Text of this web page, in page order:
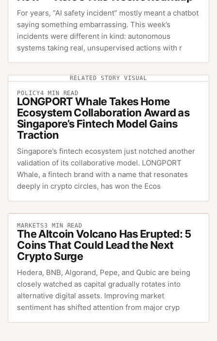
For years, “AI safety incident” mostly meant a chatbot
saying something embarrassing. This week’s
incidents were different in kind: autonomous
systems taking real, unsupervised actions with r
RELATED STORY VISUAL
POLICY4 MIN READ
LONGPORT Whale Takes Home
Ecosystem Collaboration Award as
Singapore’s Fintech Model Gains
Traction
Singapore’s fintech ecosystem just notched another
validation of its collaborative model. LONGPORT
Whale, a fintech brand with a name that resonates
deeply in crypto circles, has won the Ecos
MARKETS3 MIN READ
The Altcoin Volcano Has Erupted: 5
Coins That Could Lead the Next
Crypto Surge
Hedera, BNB, Algorand, Pepe, and Qubic are being
closely watched as capital gradually rotates into
alternative digital assets. Improving market
sentiment has shifted attention from major cryp